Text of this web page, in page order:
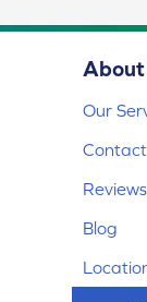
About
Our
Reviews
Blog